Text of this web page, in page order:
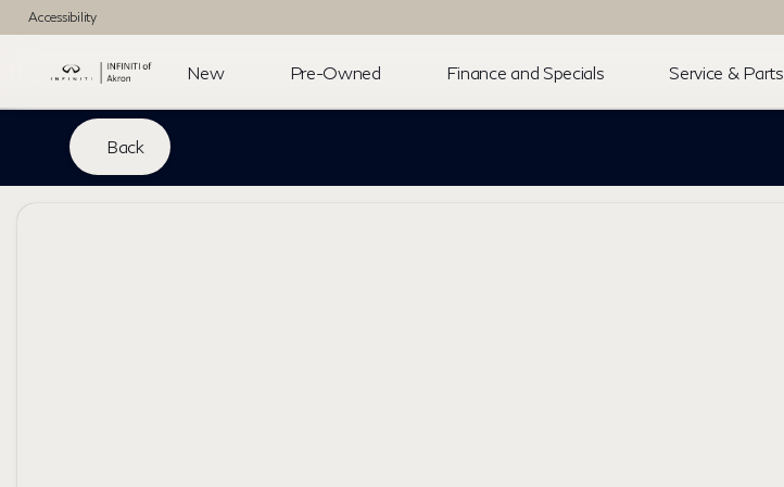
Accessibility
New Pre-Owned Finance and Specials Service & Parts
Back